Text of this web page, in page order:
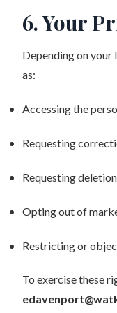
6. Your
Depending on your
as:
Accessing the
Requesting
Requesting deletion
Opting out of
Restricting or
To exercise these